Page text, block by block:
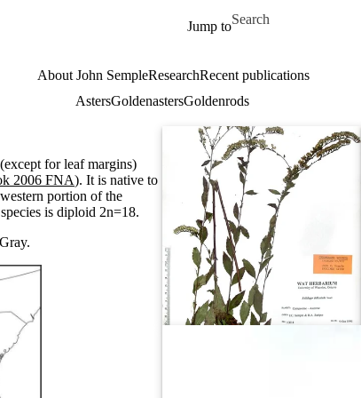
Jump to
Search for
About John SempleResearchRecent publications
AstersGoldenastersGoldenrods
for leaf margins)
2006 FNA). It is native to
portion of the
is diploid 2n=18.